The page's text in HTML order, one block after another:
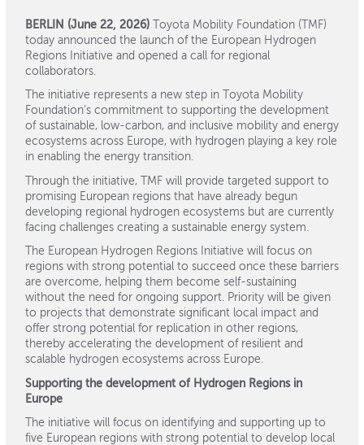
BERLIN (June 22, 2026) Toyota Mobility Foundation (TMF)
today announced the launch of the European Hydrogen
Regions Initiative and opened a call for regional
collaborators.
The initiative represents a new step in Toyota Mobility
Foundation’s commitment to supporting the development
of sustainable, low-carbon, and inclusive mobility and energy
ecosystems across Europe, with hydrogen playing a key role
in enabling the energy transition.
Through the initiative, TMF will provide targeted support to
promising European regions that have already begun
developing regional hydrogen ecosystems but are currently
facing challenges creating a sustainable energy system.
The European Hydrogen Regions Initiative will focus on
regions with strong potential to succeed once these barriers
are overcome, helping them become self-sustaining
without the need for ongoing support. Priority will be given
to projects that demonstrate significant local impact and
offer strong potential for replication in other regions,
thereby accelerating the development of resilient and
scalable hydrogen ecosystems across Europe.
Supporting the development of Hydrogen Regions in
Europe
The initiative will focus on identifying and supporting up to
five European regions with strong potential to develop local